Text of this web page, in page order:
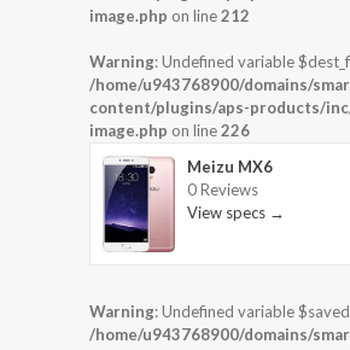
image.php on line212
Warning: Undefined variable
/home/u943768900/domains/
content/plugins/aps-products/
image.php on line226
Meizu MX6
0 Reviews
View specs →
Warning: Undefined variable
/home/u943768900/domains/